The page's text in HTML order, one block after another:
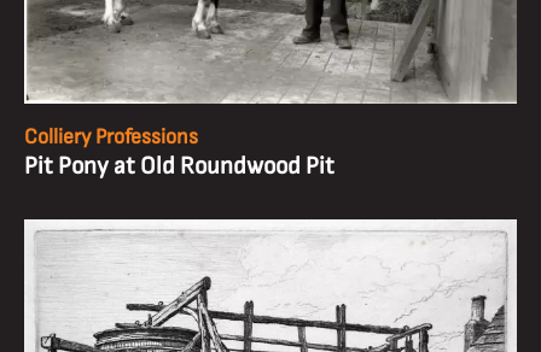
Colliery Professions
Pit Pony at Old Roundwood Pit